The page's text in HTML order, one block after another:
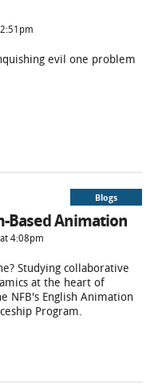
evil one problem
Blogs
Based Animation
4:08pm
Studying collaborative
at the heart of
NFB's English Animation
Program.